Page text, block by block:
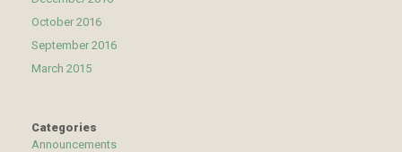
October 2016
September 2016
March 2015
Categories
Announcements